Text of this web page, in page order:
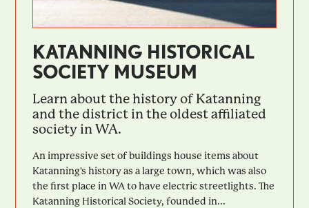
KATANNING HISTORICAL
SOCIETY MUSEUM
Learn about the history of Katanning
and the district in the oldest affiliated
society in WA.
An impressive set of buildings house items about
Katanning's history as a large town, which was also
the first place in WA to have electric streetlights. The
Katanning Historical Society, founded in...